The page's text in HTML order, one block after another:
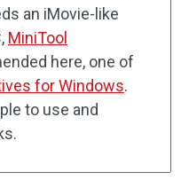
an iMovie-like
MiniTool
here, one of
for Windows.
to use and